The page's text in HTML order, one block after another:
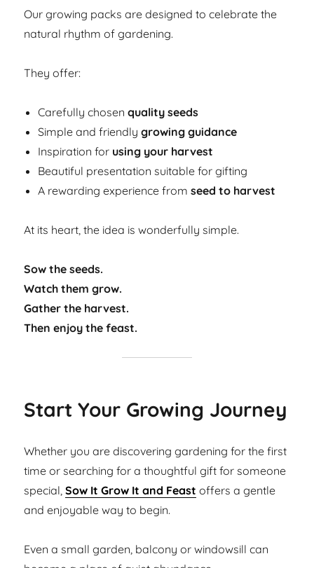
Our growing packs are designed to celebrate the
natural rhythm of gardening.
They offer:
Carefully chosenquality seeds
Simple and friendlygrowing guidance
Inspiration for using your harvest
Beautiful presentation suitable for gifting
A rewarding experience fromseed to harvest
At its heart, the idea is wonderfully simple.
Sow the seeds.
Watch them grow.
Gather the harvest.
Then enjoy the feast.
Start Your Growing Journey
Whether you are discovering gardening for the first
time or searching for a thoughtful gift for someone
special,Sow It Grow It and Feast offers a gentle
and enjoyable way to begin.
Even a small garden, balcony or windowsill can